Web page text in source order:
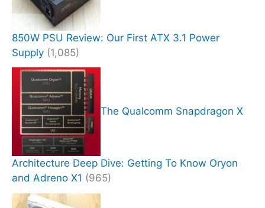
850W PSU Review: Our First ATX 3.1 Power
Supply (1,085)
The Qualcomm Snapdragon X
Architecture Deep Dive: Getting To Know Oryon
and Adreno X1 (965)